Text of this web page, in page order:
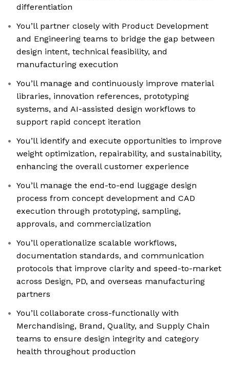
differentiation
You’ll partner closely with Product Development
and Engineering teams to bridge the gap between
design intent, technical feasibility, and
manufacturing execution
You’ll manage and continuously improve material
libraries, innovation references, prototyping
systems, and AI-assisted design workflows to
support rapid concept iteration
You’ll identify and execute opportunities to improve
weight optimization, repairability, and sustainability,
enhancing the overall customer experience
You’ll manage the end-to-end luggage design
process from concept development and CAD
execution through prototyping, sampling,
approvals, and commercialization
You’ll operationalize scalable workflows,
documentation standards, and communication
protocols that improve clarity and speed-to-market
across Design, PD, and overseas manufacturing
partners
You’ll collaborate cross-functionally with
Merchandising, Brand, Quality, and Supply Chain
teams to ensure design integrity and category
health throughout production